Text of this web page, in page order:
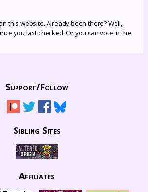
this website. Already been there? Well,
you last checked. Or you can vote in the
Support/Follow
Sibling Sites
Affiliates